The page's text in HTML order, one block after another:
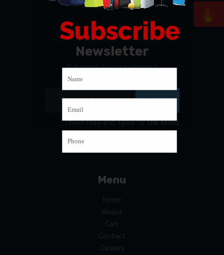
Newsletter
Subscribe to our mailing list
I have read and agree tothe terms
& conditions
Menu
Home
About
Cart
Contact
Careers
Subscribe